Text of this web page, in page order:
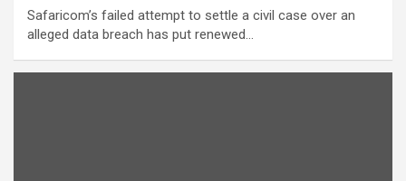
Safaricom’s failed attempt to settle a civil case over an
alleged data breach has put renewed…